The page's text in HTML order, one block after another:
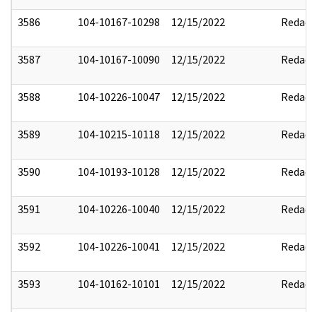
3586 104-10167-10298 12/15/2022 Redact
3587 104-10167-10090 12/15/2022 Redact
3588 104-10226-10047 12/15/2022 Redact
3589 104-10215-10118 12/15/2022 Redact
3590 104-10193-10128 12/15/2022 Redact
3591 104-10226-10040 12/15/2022 Redact
3592 104-10226-10041 12/15/2022 Redact
3593 104-10162-10101 12/15/2022 Redact